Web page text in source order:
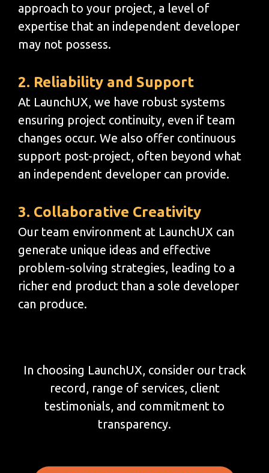
approach to your project, a level of
expertise that an independent developer
may not possess.
2. Reliability and Support
At LaunchUX, we have robust systems
ensuring project continuity, even if team
changes occur. We also offer continuous
support post-project, often beyond what
an independent developer can provide.
3. Collaborative Creativity
Our team environment at LaunchUX can
generate unique ideas and effective
problem-solving strategies, leading to a
richer end product than a sole developer
can produce.
In choosing LaunchUX, consider our track
record, range of services, client
testimonials, and commitment to
transparency.